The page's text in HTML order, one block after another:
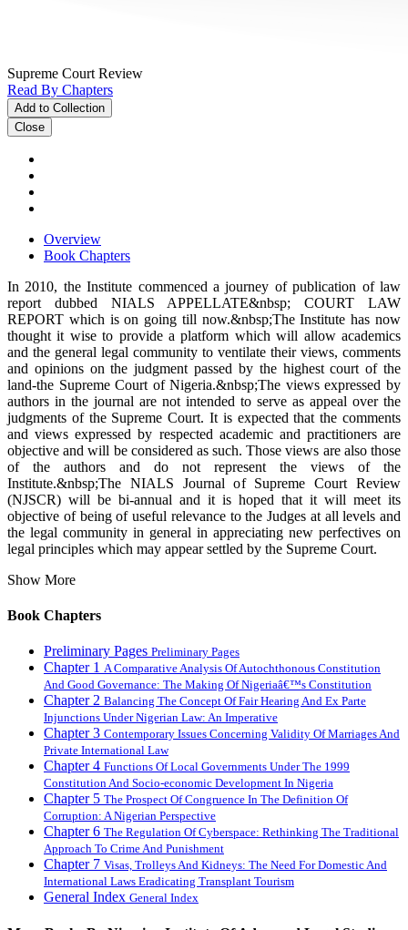
Supreme Court Review
Read By Chapters
Add to Collection
Close
Overview
Book Chapters
In 2010, the Institute commenced a journey of publication of law
report dubbed NIALS APPELLATE&nbsp; COURT LAW
REPORT which is on going till now.&nbsp;The Institute has now
thought it wise to provide a platform which will allow academics
and the general legal community to ventilate their views, comments
and opinions on the judgment passed by the highest court of the
land-the Supreme Court of Nigeria.&nbsp;The views expressed by
authors in the journal are not intended to serve as appeal over the
judgments of the Supreme Court. It is expected that the comments
and views expressed by respected academic and practitioners are
objective and will be considered as such. Those views are also those
of the authors and do not represent the views of the
Institute.&nbsp;The NIALS Journal of Supreme Court Review
(NJSCR) will be bi-annual and it is hoped that it will meet its
objective of being of useful relevance to the Judges at all levels and
the legal community in general in appreciating new perfectives on
legal principles which may appear settled by the Supreme Court.
Show More
Book Chapters
Preliminary Pages Preliminary Pages
Chapter 1 A Comparative Analysis Of Autochthonous Constitution
And Good Governance: The Making Of Nigeriaâ€™s Constitution
Chapter 2 Balancing The Concept Of Fair Hearing And Ex Parte
Injunctions Under Nigerian Law: An Imperative
Chapter 3 Contemporary Issues Concerning Validity Of Marriages And
Private International Law
Chapter 4 Functions Of Local Governments Under The 1999
Constitution And Socio-economic Development In Nigeria
Chapter 5 The Prospect Of Congruence In The Definition Of
Corruption: A Nigerian Perspective
Chapter 6 The Regulation Of Cyberspace: Rethinking The Traditional
Approach To Crime And Punishment
Chapter 7 Visas, Trolleys And Kidneys: The Need For Domestic And
International Laws Eradicating Transplant Tourism
General Index General Index